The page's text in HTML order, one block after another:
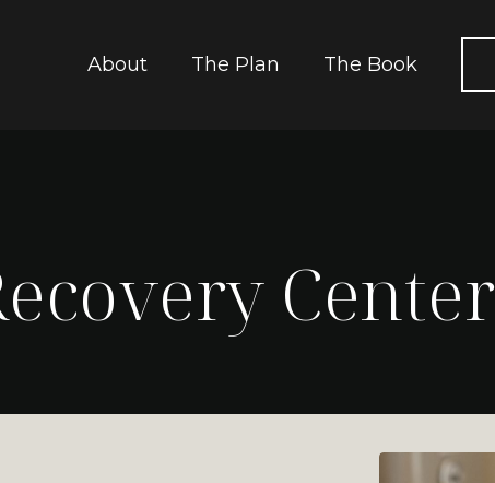
About The Plan The Book